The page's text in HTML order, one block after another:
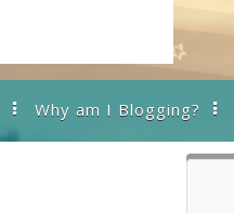
Why am I Blogging?